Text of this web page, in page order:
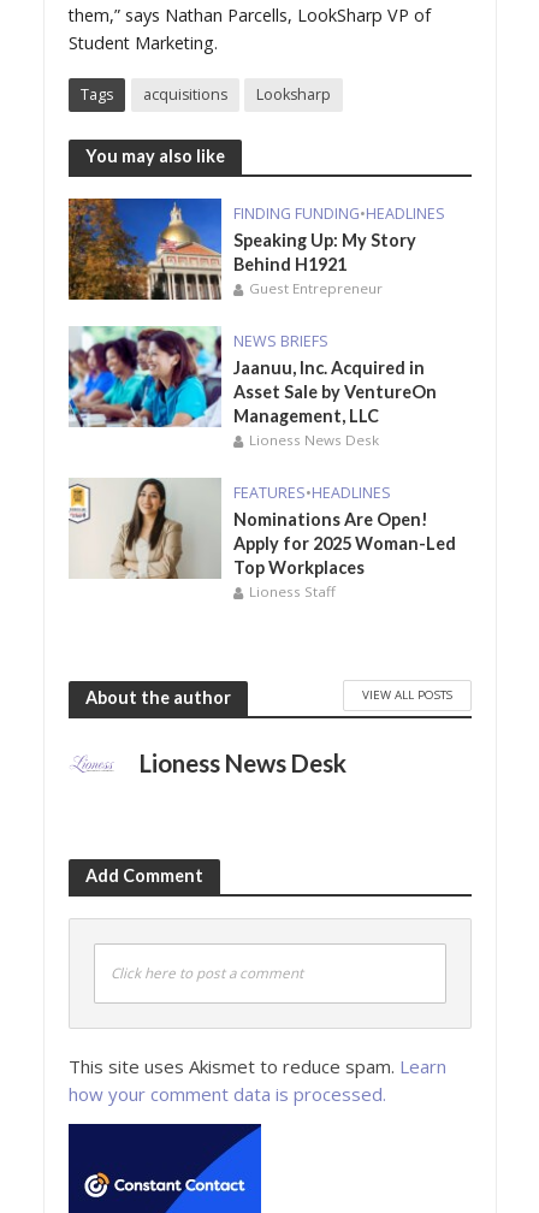
them,” says Nathan Parcells, LookSharp VP of
Student Marketing.
Tags acquisitions Looksharp
You may also like
FINDING FUNDING•HEADLINES
Speaking Up: My Story
Behind H1921
Guest Entrepreneur
NEWS BRIEFS
Jaanuu, Inc. Acquired in
Asset Sale by VentureOn
Management, LLC
Lioness News Desk
FEATURES•HEADLINES
Nominations Are Open!
Apply for 2025 Woman-Led
Top Workplaces
Lioness Staff
About the author VIEW ALL POSTS
Lioness News Desk
Add Comment
Click here to post a comment
This site uses Akismet to reduce spam. Learn
how your comment data is processed.